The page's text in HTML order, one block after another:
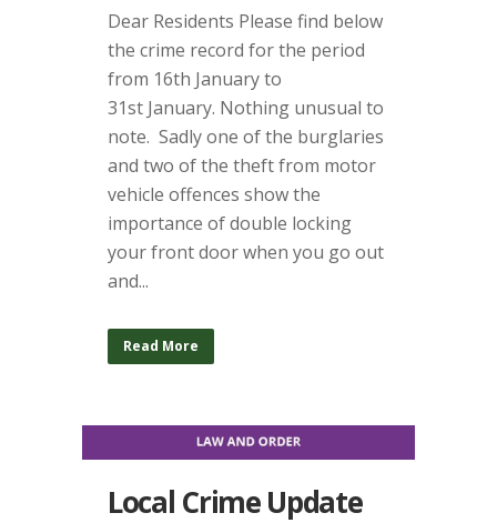
Dear Residents Please find below
the crime record for the period
from 16th January to
31st January. Nothing unusual to
note. Sadly one of the burglaries
and two of the theft from motor
vehicle offences show the
importance of double locking
your front door when you go out
and...
Read More
Local Crime Update